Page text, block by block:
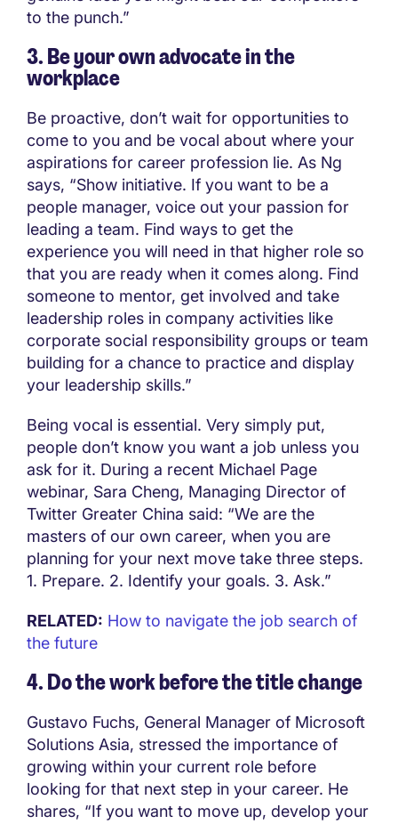
to the punch.”
3. Be your own advocate in the
workplace
Be proactive, don’t wait for opportunities to
come to you and be vocal about where your
aspirations for career profession lie. As Ng
says, “Show initiative. If you want to be a
people manager, voice out your passion for
leading a team. Find ways to get the
experience you will need in that higher role so
that you are ready when it comes along. Find
someone to mentor, get involved and take
leadership roles in company activities like
corporate social responsibility groups or team
building for a chance to practice and display
your leadership skills.”
Being vocal is essential. Very simply put,
people don’t know you want a job unless you
ask for it. During a recent Michael Page
webinar, Sara Cheng, Managing Director of
Twitter Greater China said: “We are the
masters of our own career, when you are
planning for your next move take three steps.
1. Prepare. 2. Identify your goals. 3. Ask.”
RELATED: How to navigate the job search of
the future
4. Do the work before the title change
Gustavo Fuchs, General Manager of Microsoft
Solutions Asia, stressed the importance of
growing within your current role before
looking for that next step in your career. He
shares, “If you want to move up, develop your